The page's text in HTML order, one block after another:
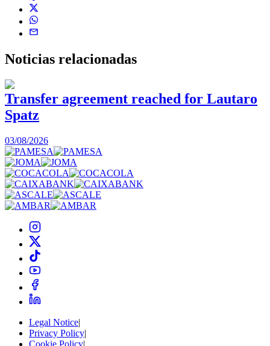
Noticias relacionadas
Transfer agreement reached for Lautaro
Spatz
03/08/2026
Legal Notice|
Privacy Policy|